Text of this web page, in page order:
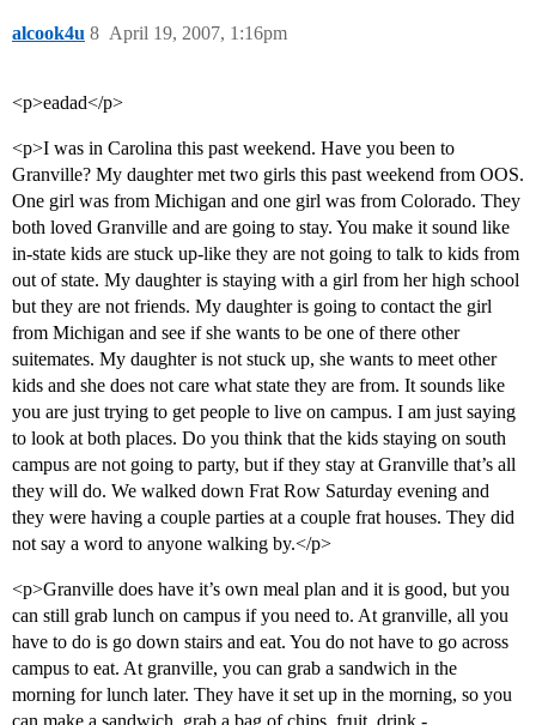
alcook4u April 19, 2007, 1:16pm
8
<p>eadad</p>
<p>I was in Carolina this past weekend. Have you been to
Granville? My daughter met two girls this past weekend from OOS.
One girl was from Michigan and one girl was from Colorado. They
both loved Granville and are going to stay. You make it sound like
in-state kids are stuck up-like they are not going to talk to kids from
out of state. My daughter is staying with a girl from her high school
but they are not friends. My daughter is going to contact the girl
from Michigan and see if she wants to be one of there other
suitemates. My daughter is not stuck up, she wants to meet other
kids and she does not care what state they are from. It sounds like
you are just trying to get people to live on campus. I am just saying
to look at both places. Do you think that the kids staying on south
campus are not going to party, but if they stay at Granville that’s all
they will do. We walked down Frat Row Saturday evening and
they were having a couple parties at a couple frat houses. They did
not say a word to anyone walking by.</p>
<p>Granville does have it’s own meal plan and it is good, but you
can still grab lunch on campus if you need to. At granville, all you
have to do is go down stairs and eat. You do not have to go across
campus to eat. At granville, you can grab a sandwich in the
morning for lunch later. They have it set up in the morning, so you
can make a sandwich, grab a bag of chips, fruit, drink -